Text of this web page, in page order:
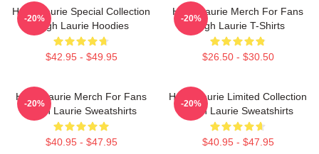
Hugh Laurie Special Collection
Hugh Laurie Hoodies
$42.95 - $49.95
-20%
Hugh Laurie Merch For Fans
Hugh Laurie T-Shirts
$26.50 - $30.50
-20%
Hugh Laurie Merch For Fans
Hugh Laurie Sweatshirts
$40.95 - $47.95
-20%
Hugh Laurie Limited Collection
Hugh Laurie Sweatshirts
$40.95 - $47.95
-20%